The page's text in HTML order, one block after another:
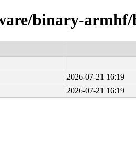
binary-armhf/
2026-07-21 16:19
2026-07-21 16:19